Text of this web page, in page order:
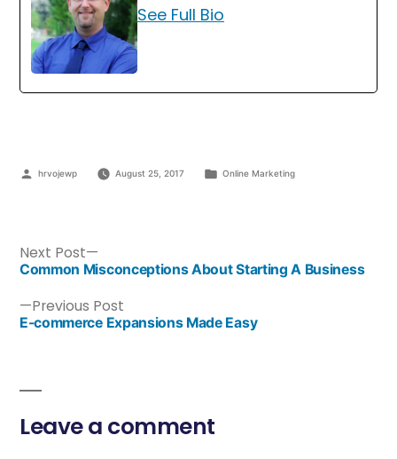
See Full Bio
hrvojewp August 25, 2017 Online Marketing
Previous Post
E-commerce Expansions Made Easy
Next Post
Common Misconceptions About Starting A Business
Leave a comment